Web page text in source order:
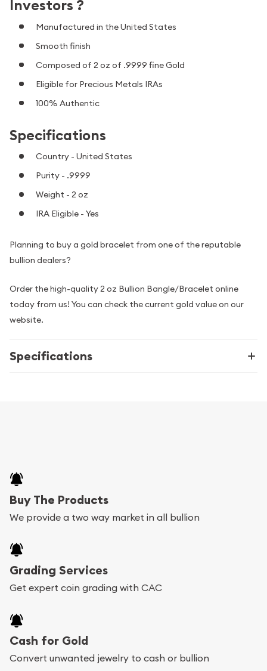
Investors ?
Manufactured in the United States
Smooth finish
Composed of 2 oz of .9999 fine Gold
Eligible for Precious Metals IRAs
100% Authentic
Specifications
Country - United States
Purity - .9999
Weight - 2 oz
IRA Eligible - Yes
Planning to buy a gold bracelet from one of the reputable
bullion dealers?
Order the high-quality 2 oz Bullion Bangle/Bracelet online
today from us! You can check the current gold value on our
website.
Specifications
Buy The Products
We provide a two way market in all bullion
Grading Services
Get expert coin grading with CAC
Cash for Gold
Convert unwanted jewelry to cash or bullion